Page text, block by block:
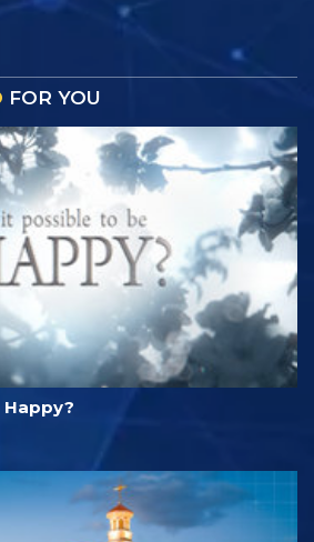
FOR YOU